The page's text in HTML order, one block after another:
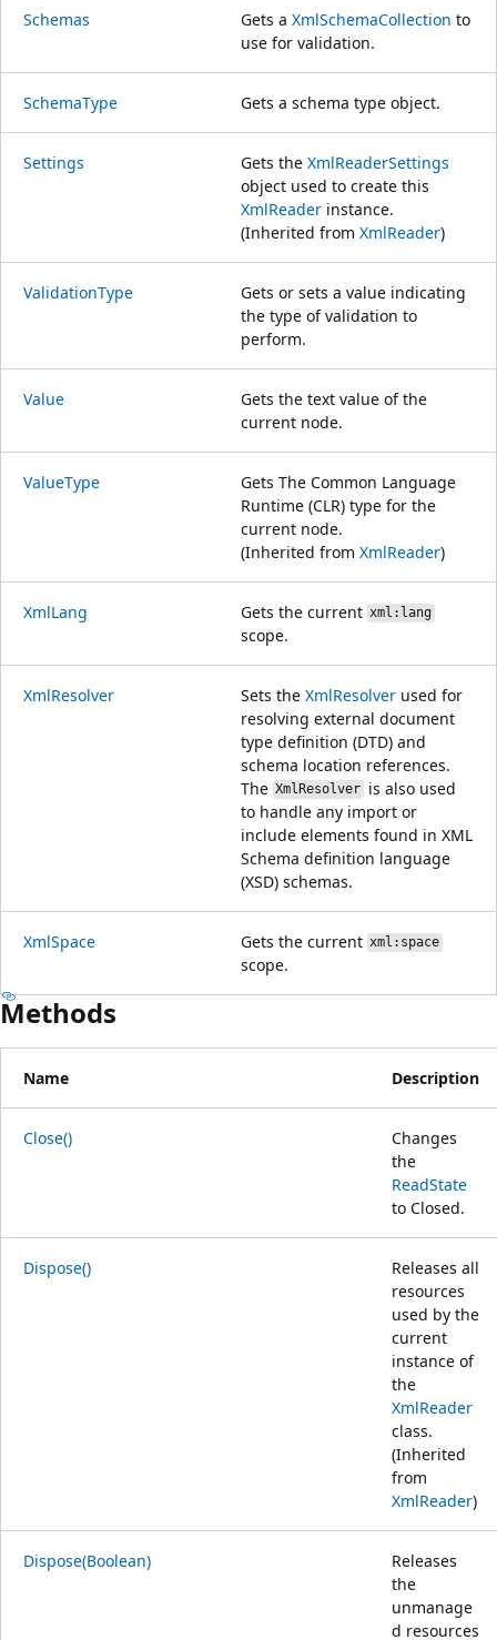
Schemas Gets a XmlSchemaCollection to
use for validation.
SchemaType Gets a schema type object.
Settings Gets the XmlReaderSettings
object used to create this
XmlReader instance.
(Inherited from XmlReader)
ValidationType
Gets or sets a value indicating
the type of validation to
perform.
Value
Gets the text value of the
current node.
ValueType
Gets The Common Language
Runtime (CLR) type for the
current node.
(Inherited from XmlReader)
XmlLang Gets the current xml:lang
scope.
XmlResolver Sets the XmlResolver used for
resolving external document
type definition (DTD) and
schema location references.
The XmlResolver is also used
to handle any import or
include elements found in XML
Schema definition language
(XSD) schemas.
XmlSpace Gets the current xml:space
scope.
Methods
Name Description
Close()
Changes
the
ReadState
to Closed.
Dispose()
Releases all
resources
used by the
current
instance of
the
XmlReader
class.
(Inherited
from
XmlReader)
Dispose(Boolean)
Releases
the
unmanage
d resources